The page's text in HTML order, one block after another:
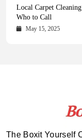
Health Magazine
October 16, 2025
Blookle: Your One-
Comprehensive
October 15, 2025
Local Carpet
Who to Call
May 15, 2025
From Ancient
May 14, 2025
The Boxit Yourself